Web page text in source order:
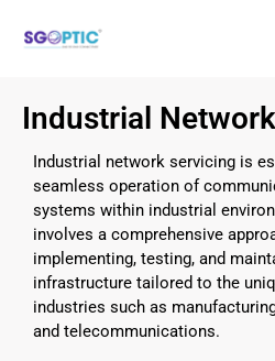
Industrial
Industrial network servicing is
seamless operation of
systems within industrial
involves a comprehensive
implementing, testing, and
infrastructure tailored to the
industries such as
and telecommunications.